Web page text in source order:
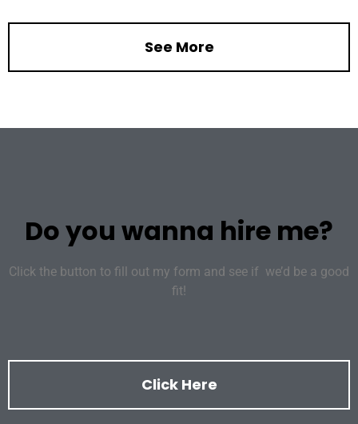
See More
Do you wanna hire me?
Click the button to fill out my form and see if we’d be a good
fit!
Click Here